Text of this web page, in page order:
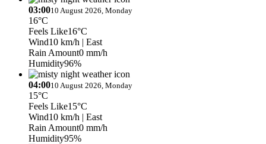
03:0010 August 2026, Monday
16°C
Feels Like16°C
Wind10 km/h | East
Rain Amount0 mm/h
Humidity96%
04:0010 August 2026, Monday
15°C
Feels Like15°C
Wind10 km/h | East
Rain Amount0 mm/h
Humidity95%